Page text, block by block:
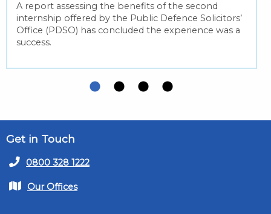
A report assessing the benefits of the second
internship offered by the Public Defence Solicitors’
Office (PDSO) has concluded the experience was a
success.
Get in Touch
0800 328 1222
Our Offices